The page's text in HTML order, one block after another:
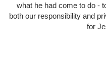
what he had come to do -
both our responsibility and
for